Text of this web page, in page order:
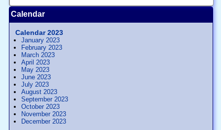
Calendar
Calendar 2023
January 2023
February 2023
March 2023
April 2023
May 2023
June 2023
July 2023
August 2023
September 2023
October 2023
November 2023
December 2023